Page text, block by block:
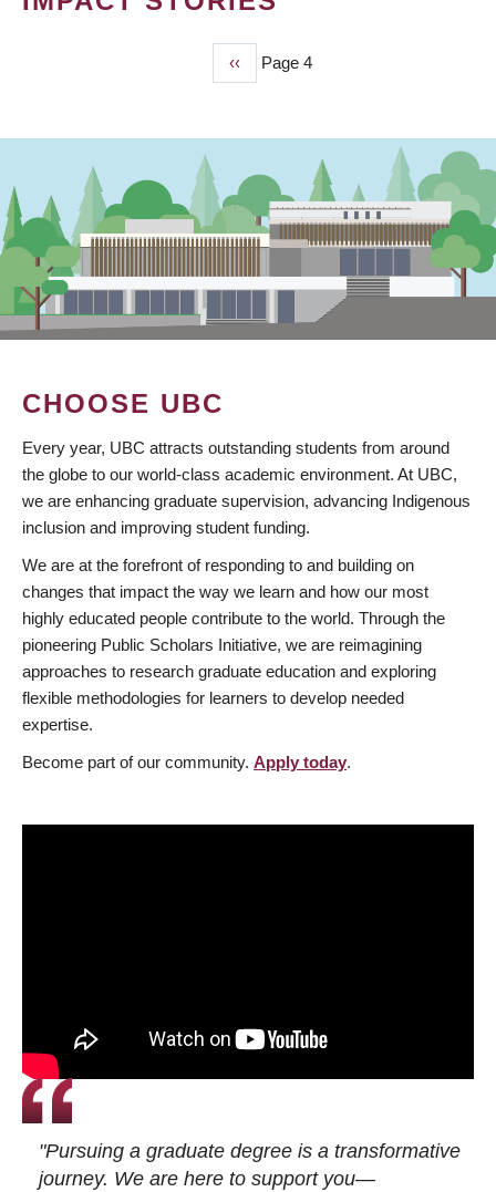
Previous
page
‹‹ Page 4
CHOOSE UBC
Every year, UBC attracts outstanding students from around
the globe to our world-class academic environment. At UBC,
we are enhancing graduate supervision, advancing Indigenous
inclusion and improving student funding.
We are at the forefront of responding to and building on
changes that impact the way we learn and how our most
highly educated people contribute to the world. Through the
pioneering Public Scholars Initiative, we are reimagining
approaches to research graduate education and exploring
flexible methodologies for learners to develop needed
expertise.
Become part of our community. Apply today.
"Pursuing a graduate degree is a transformative
journey. We are here to support you—